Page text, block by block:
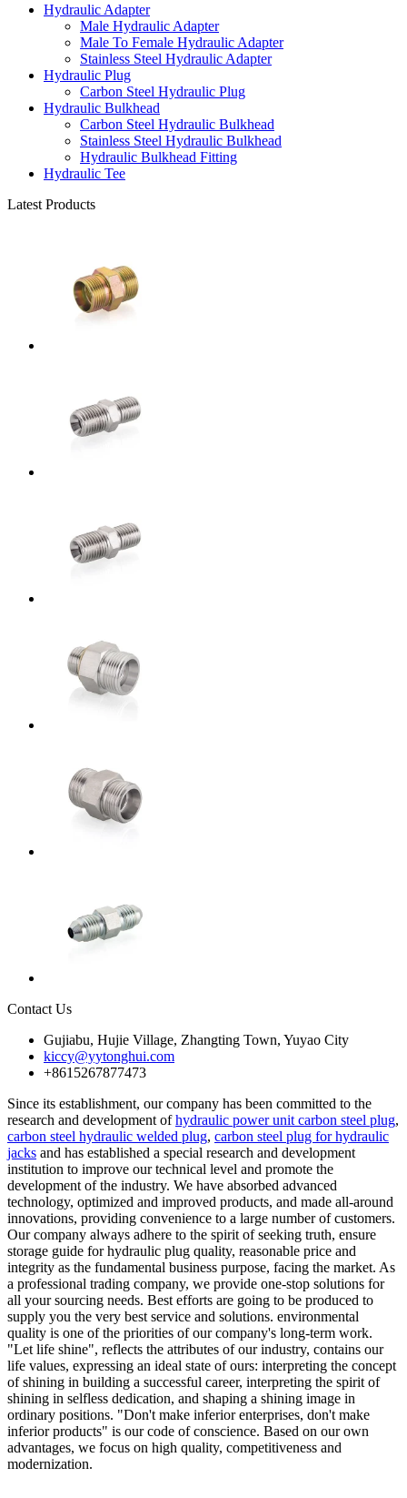
Hydraulic Adapter
Male Hydraulic Adapter
Male To Female Hydraulic Adapter
Stainless Steel Hydraulic Adapter
Hydraulic Plug
Carbon Steel Hydraulic Plug
Hydraulic Bulkhead
Carbon Steel Hydraulic Bulkhead
Stainless Steel Hydraulic Bulkhead
Hydraulic Bulkhead Fitting
Hydraulic Tee
Latest Products
Contact Us
Gujiabu, Hujie Village, Zhangting Town, Yuyao City
kiccy@yytonghui.com
+8615267877473
Since its establishment, our company has been committed to the
research and development ofhydraulic power unit carbon steel plug,
carbon steel hydraulic welded plug, carbon steel plug for hydraulic
jacks and has established a special research and development
institution to improve our technical level and promote the
development of the industry. We have absorbed advanced
technology, optimized and improved products, and made all-around
innovations, providing convenience to a large number of customers.
Our company always adhere to the spirit of seeking truth, ensure
storage guide for hydraulic plug quality, reasonable price and
integrity as the fundamental business purpose, facing the market. As
a professional trading company, we provide one-stop solutions for
all your sourcing needs. Best efforts are going to be produced to
supply you the very best service and solutions. environmental
quality is one of the priorities of our company's long-term work.
"Let life shine", reflects the attributes of our industry, contains our
life values, expressing an ideal state of ours: interpreting the concept
of shining in building a successful career, interpreting the spirit of
shining in selfless dedication, and shaping a shining image in
ordinary positions. "Don't make inferior enterprises, don't make
inferior products" is our code of conscience. Based on our own
advantages, we focus on high quality, competitiveness and
modernization.